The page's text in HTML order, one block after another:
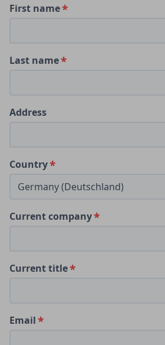
First name
Last name
Address
Country
Current company
Current title
Email